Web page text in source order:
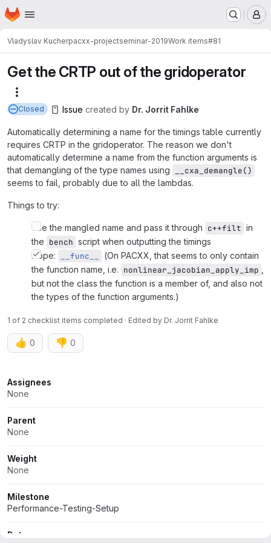
Skip to main content
Homepage
Vladyslav Kucherpacxx-projectseminar-2019Work items#81
Get the CRTP out of the gridoperator
Closed Issue created by Dr. Jorrit Fahlke
Automatically determining a name for the timings table currently
requires CRTP in the gridoperator. The reason we don't
automatically determine a name from the function arguments is
that demangling of the type names using
__cxa_demangle()
seems to fail, probably due to all the lambdas.
Things to try:
Use the mangled name and pass it through c++filt in
the bench script when outputting the timings
Nope:
__func__
(On PACXX, that seems to only contain
the function name, i.e. nonlinear_jacobian_apply_imp
but not the class the function is a member of, and also not
the types of the function arguments.)
1 of 2 checklist items completed · Edited by Dr. Jorrit Fahlke
👍 0 👎 0
Attributes
Assignees
None
Parent
None
Weight
None
Milestone
Performance-Testing-Setup
Dates